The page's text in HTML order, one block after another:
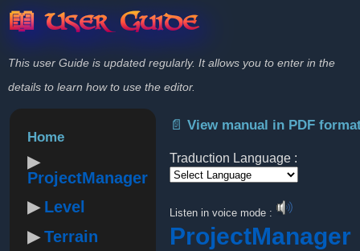
📖 User Guide
This user Guide is updated regularly. It allows you to enter in the
details to learn how to use the editor.
Home
ProjectManager
Level
Terrain
📄 View manual in PDF
Traduction Language :
Listen in voice mode :
ProjectManager